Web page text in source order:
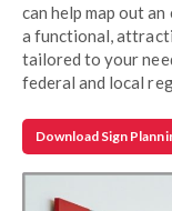
can help map out
a functional,
tailored to your
federal and local
Download Sign